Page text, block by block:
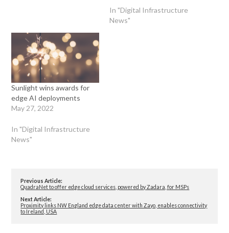
In "Digital Infrastructure
News"
Sunlight wins awards for
edge AI deployments
May 27, 2022
In "Digital Infrastructure
News"
Previous Article:
QuadraNet to offer edge cloud services, powered by Zadara, for MSPs
Next Article:
Proximity links NW England edge data center with Zayo, enables connectivity
to Ireland, USA